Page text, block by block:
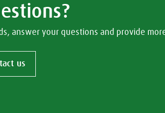
answer your questions and provide
us